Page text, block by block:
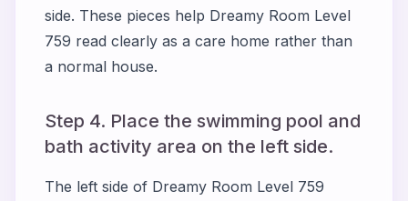
side. These pieces help Dreamy Room Level
759 read clearly as a care home rather than
a normal house.
Step 4. Place the swimming pool and
bath activity area on the left side.
The left side of Dreamy Room Level 759